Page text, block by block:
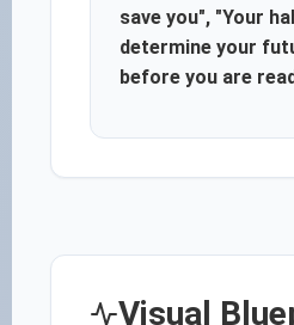
save you", "Your
determine your
before you are
Visual